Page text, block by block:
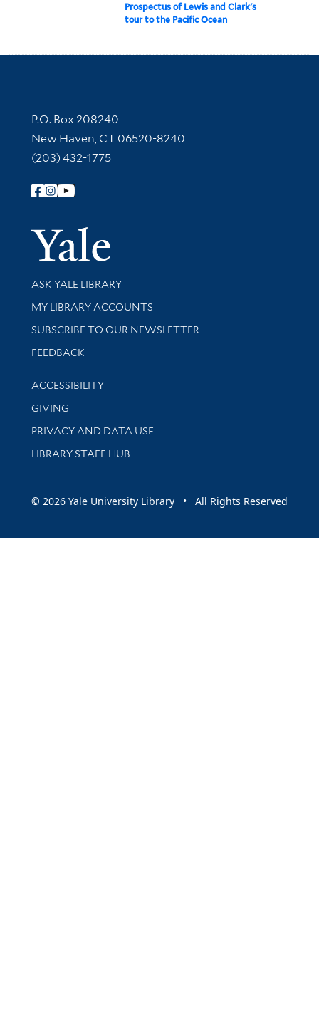
Prospectus of Lewis and Clark's
tour to the Pacific Ocean
Contact Information
P.O. Box 208240
New Haven, CT 06520-8240
(203) 432-1775
Follow Yale Library
Yale
Library Services
ASK YALE LIBRARY
Get research help and support
MY LIBRARY ACCOUNTS
SUBSCRIBE TO OUR NEWSLETTER
Stay updated with library news and events
FEEDBACK
Library Information
ACCESSIBILITY
GIVING
PRIVACY AND DATA USE
LIBRARY STAFF HUB
© 2026 Yale University Library • All Rights Reserved